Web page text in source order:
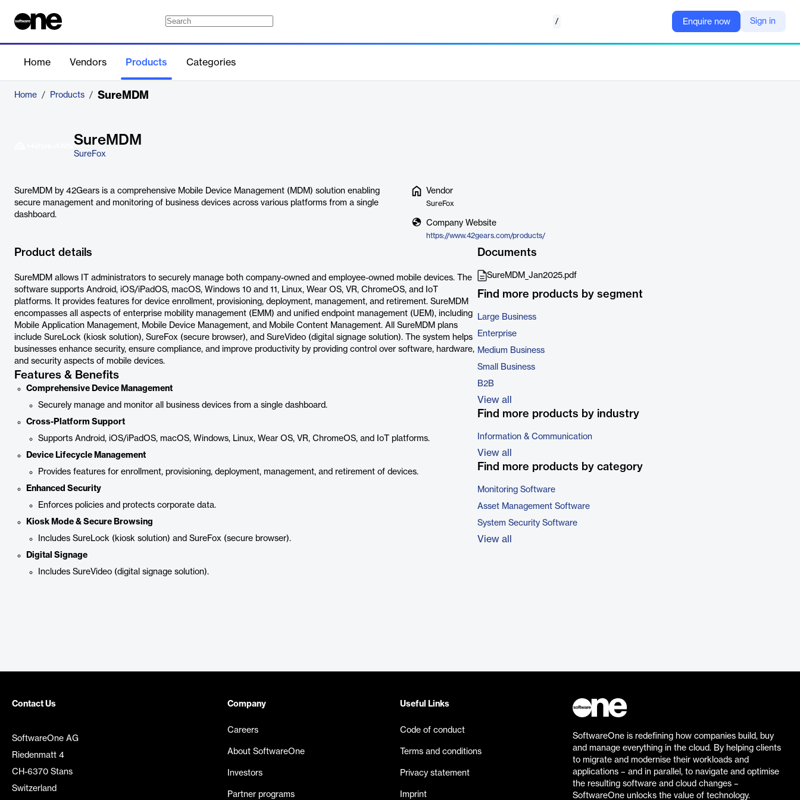
/ Enquire now Sign in
Home Vendors Products Categories
Home / Products / SureMDM
SureMDM
SureFox
SureMDM by 42Gears is a comprehensive Mobile Device Management (MDM) solution enabling
secure management and monitoring of business devices across various platforms from a single
dashboard.
Vendor
SureFox
Company Website
https://www.42gears.com/products/
Product details
SureMDM allows IT administrators to securely manage both company-owned and employee-owned mobile devices. The
software supports Android, iOS/iPadOS, macOS, Windows 10 and 11, Linux, Wear OS, VR, ChromeOS, and IoT
platforms. It provides features for device enrollment, provisioning, deployment, management, and retirement. SureMDM
encompasses all aspects of enterprise mobility management (EMM) and unified endpoint management (UEM), including
Mobile Application Management, Mobile Device Management, and Mobile Content Management. All SureMDM plans
include SureLock (kiosk solution), SureFox (secure browser), and SureVideo (digital signage solution). The system helps
businesses enhance security, ensure compliance, and improve productivity by providing control over software, hardware,
and security aspects of mobile devices.
Features & Benefits
Comprehensive Device Management
Securely manage and monitor all business devices from a single dashboard.
Cross-Platform Support
Supports Android, iOS/iPadOS, macOS, Windows, Linux, Wear OS, VR, ChromeOS, and IoT platforms.
Device Lifecycle Management
Provides features for enrollment, provisioning, deployment, management, and retirement of devices.
Enhanced Security
Enforces policies and protects corporate data.
Kiosk Mode & Secure Browsing
Includes SureLock (kiosk solution) and SureFox (secure browser).
Digital Signage
Includes SureVideo (digital signage solution).
Documents
SureMDM_Jan2025.pdf
Find more products by segment
Large Business
Enterprise
Medium Business
Small Business
B2B
View all
Find more products by industry
Information & Communication
View all
Find more products by category
Monitoring Software
Asset Management Software
System Security Software
View all
Contact Us
SoftwareOne AG
Riedenmatt 4
CH-6370 Stans
Switzerland
Company
Careers
About SoftwareOne
Investors
Partner programs
Useful Links
Code of conduct
Terms and conditions
Privacy statement
Imprint
SoftwareOne is redefining how companies build, buy
and manage everything in the cloud. By helping clients
to migrate and modernise their workloads and
applications – and in parallel, to navigate and optimise
the resulting software and cloud changes –
SoftwareOne unlocks the value of technology.